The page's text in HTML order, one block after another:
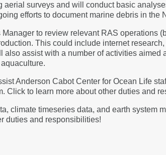
surveys and will conduct basic
efforts to document marine debris in the
to review relevant RAS operations
This could include internet
assist with a number of activities aimed
Anderson Cabot Center for Ocean Life
Click to learn more about other duties and
climate timeseries data, and earth system
duties and responsibilities!